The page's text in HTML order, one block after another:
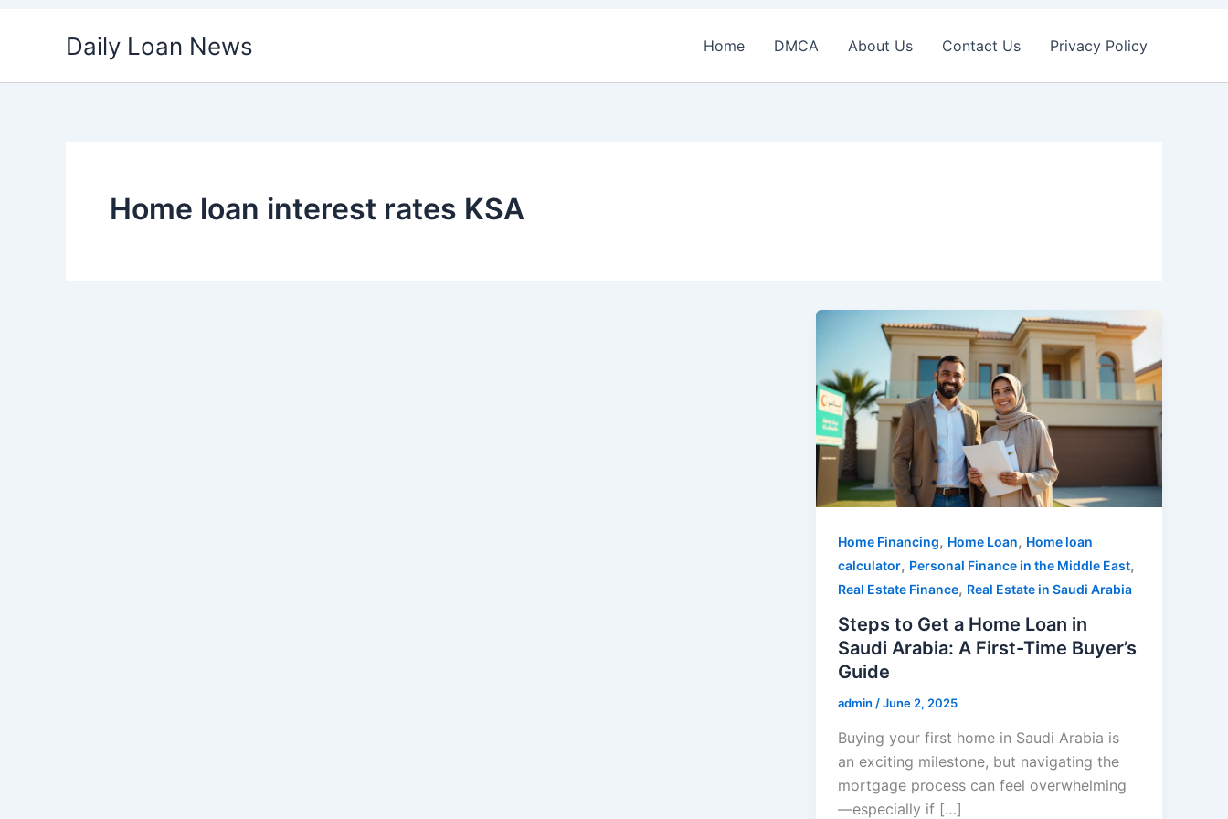
Daily Loan News Home DMCA About Us Contact Us Privacy Policy
Home loan interest rates KSA
Home Financing, Home Loan, Home loan
calculator, Personal Finance in the Middle East,
Real Estate Finance, Real Estate in Saudi Arabia
Steps to Get a Home Loan in
Saudi Arabia: A First-Time Buyer’s
Guide
admin /June 2, 2025
Buying your first home in Saudi Arabia is
an exciting milestone, but navigating the
mortgage process can feel overwhelming
—especially if […]